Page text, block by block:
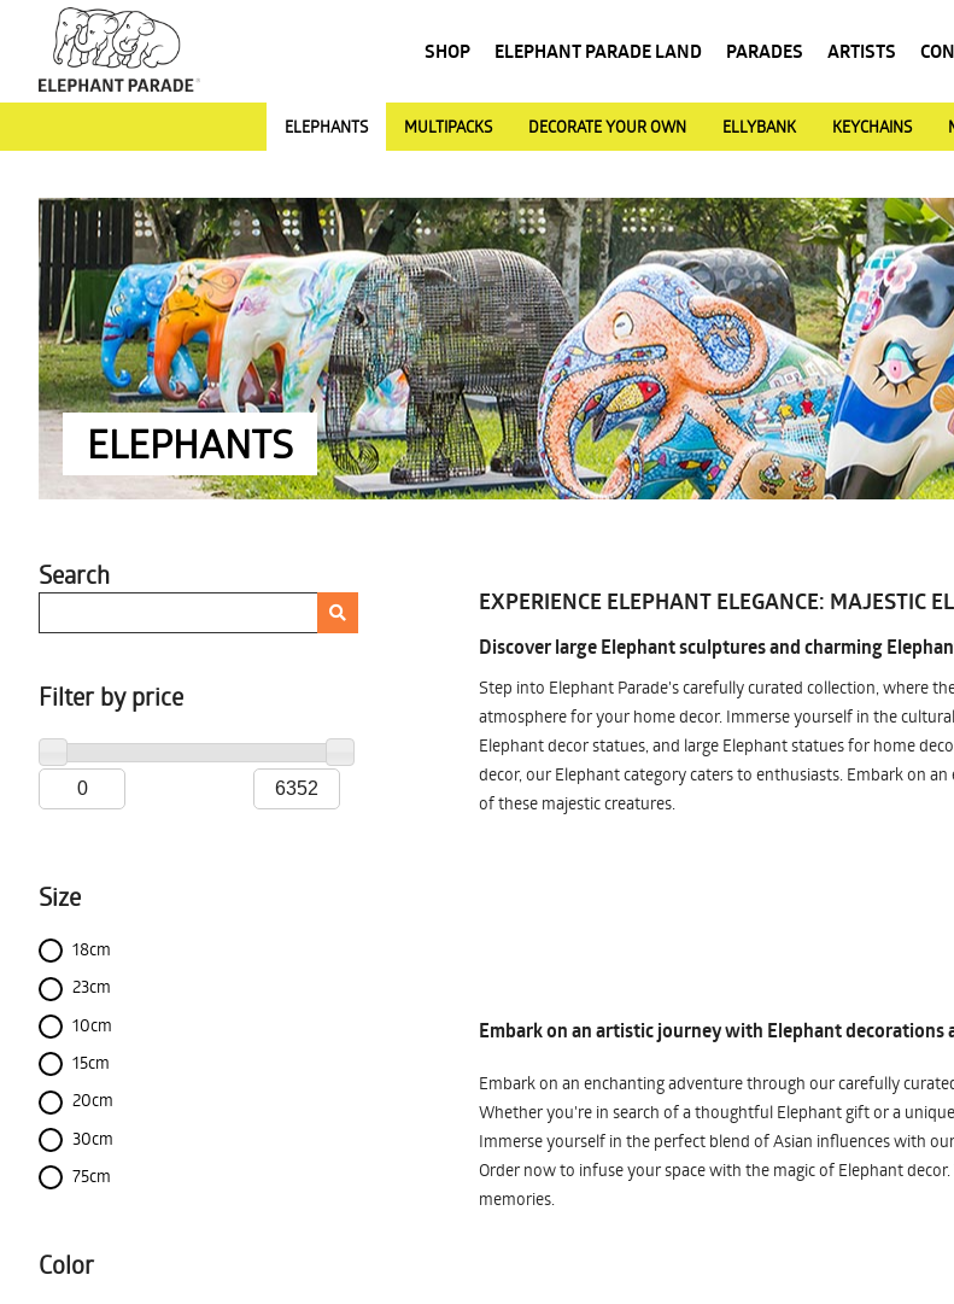
SHOP ELEPHANT PARADE LAND PARADES ARTISTS
ELEPHANTS MULTIPACKS DECORATE YOUR OWN ELLYBANK KEYCHAINS
ELEPHANTS
Search
Filter by price
Size
18cm
23cm
10cm
15cm
20cm
30cm
75cm
Color
EXPERIENCE ELEPHANT ELEGANCE: MAJESTIC
Discover large Elephant sculptures and charming
Step into Elephant Parade's carefully curated collection, where
atmosphere for your home decor. Immerse yourself in the
Elephant decor statues, and large Elephant statues for home
decor, our Elephant category caters to enthusiasts. Embark on
of these majestic creatures.
Embark on an artistic journey with Elephant decorations
Embark on an enchanting adventure through our carefully
Whether you're in search of a thoughtful Elephant gift or a
Immerse yourself in the perfect blend of Asian influences with
Order now to infuse your space with the magic of Elephant
memories.